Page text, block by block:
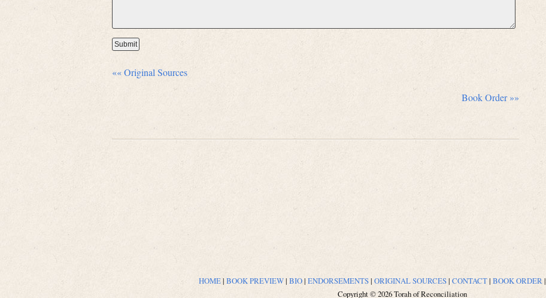
«« Original Sources
Book Order »»
HOME| BOOK PREVIEW| BIO| ENDORSEMENTS| ORIGINAL SOURCES| CONTACT| BOOK ORDER|
Copyright © 2026 Torah of Reconciliation